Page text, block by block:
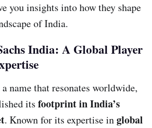
you insights into how they shape
of India.
India: A Global Player
name that resonates worldwide,
its footprint in India’s
. Known for its expertise inglobal